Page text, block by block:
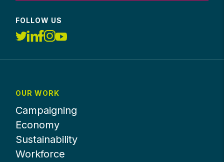
FOLLOW US
OUR WORK
Campaigning
Economy
Sustainability
Workforce